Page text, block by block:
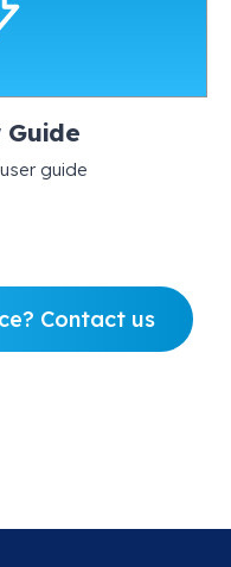
Guide
guide
Contact us